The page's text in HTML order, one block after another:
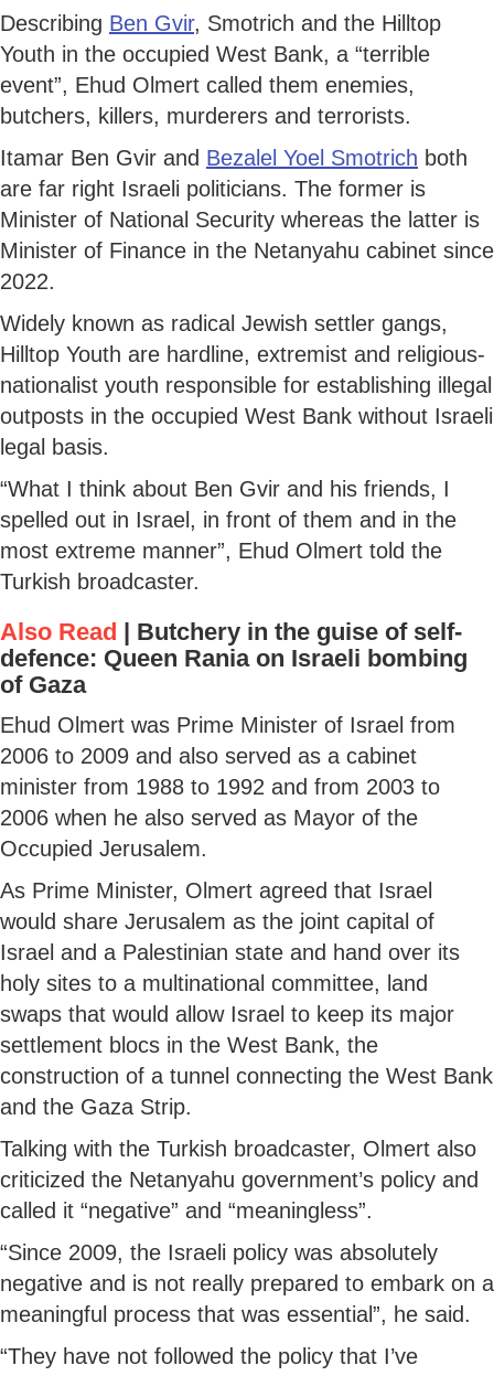
Describing Ben Gvir, Smotrich and the Hilltop
Youth in the occupied West Bank, a “terrible
event”, Ehud Olmert called them enemies,
butchers, killers, murderers and terrorists.
Itamar Ben Gvir and Bezalel Yoel Smotrich both
are far right Israeli politicians. The former is
Minister of National Security whereas the latter is
Minister of Finance in the Netanyahu cabinet since
2022.
Widely known as radical Jewish settler gangs,
Hilltop Youth are hardline, extremist and religious-
nationalist youth responsible for establishing illegal
outposts in the occupied West Bank without Israeli
legal basis.
“What I think about Ben Gvir and his friends, I
spelled out in Israel, in front of them and in the
most extreme manner”, Ehud Olmert told the
Turkish broadcaster.
Also Read | Butchery in the guise of self-
defence: Queen Rania on Israeli bombing
of Gaza
Ehud Olmert was Prime Minister of Israel from
2006 to 2009 and also served as a cabinet
minister from 1988 to 1992 and from 2003 to
2006 when he also served as Mayor of the
Occupied Jerusalem.
As Prime Minister, Olmert agreed that Israel
would share Jerusalem as the joint capital of
Israel and a Palestinian state and hand over its
holy sites to a multinational committee, land
swaps that would allow Israel to keep its major
settlement blocs in the West Bank, the
construction of a tunnel connecting the West Bank
and the Gaza Strip.
Talking with the Turkish broadcaster, Olmert also
criticized the Netanyahu government’s policy and
called it “negative” and “meaningless”.
“Since 2009, the Israeli policy was absolutely
negative and is not really prepared to embark on a
meaningful process that was essential”, he said.
“They have not followed the policy that I’ve